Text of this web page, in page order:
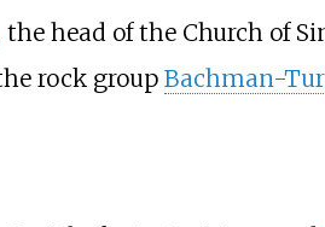
the head of the Church of
rock group Bachman-